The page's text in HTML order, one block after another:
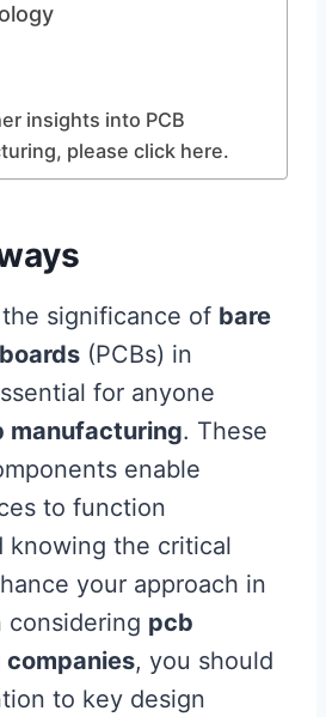
insights into PCB
please click here.
significance of bare
(PCBs) in
for anyone
manufacturing. These
enable
to function
knowing the critical
your approach in
considering pcb
, you should
to key design